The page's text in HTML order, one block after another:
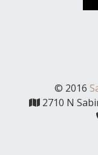
© 2016
2710 N